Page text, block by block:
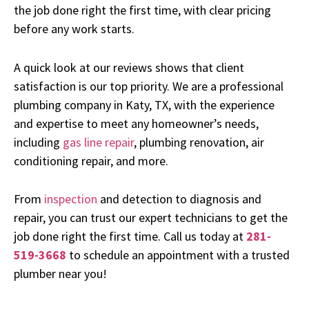
the job done right the first time, with clear pricing
before any work starts.
A quick look at our reviews shows that client
satisfaction is our top priority. We are a professional
plumbing company in Katy, TX, with the experience
and expertise to meet any homeowner’s needs,
including gas line repair, plumbing renovation, air
conditioning repair, and more.
From inspection and detection to diagnosis and
repair, you can trust our expert technicians to get the
job done right the first time. Call us today at 281-
519-3668 to schedule an appointment with a trusted
plumber near you!